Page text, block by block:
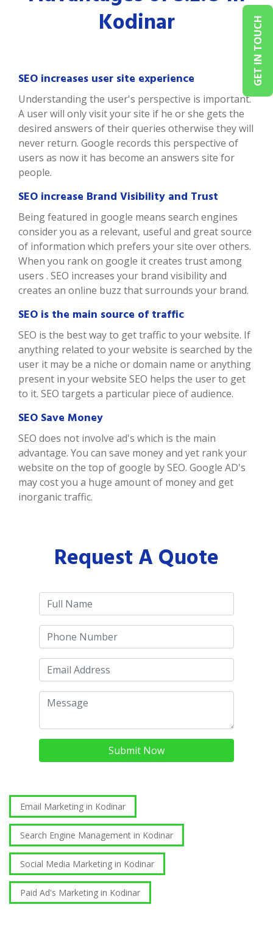
GET IN TOUCH
Kodinar
SEO increases user site experience
Understanding the user's perspective is important.
A user will only visit your site if he or she gets the
desired answers of their queries otherwise they will
never return. Google records this perspective of
users as now it has become an answers site for
people.
SEO increase Brand Visibility and Trust
Being featured in google means search engines
consider you as a relevant, useful and great source
of information which prefers your site over others.
When you rank on google it creates trust among
users . SEO increases your brand visibility and
creates an online buzz that surrounds your brand.
SEO is the main source of traffic
SEO is the best way to get traffic to your website. If
anything related to your website is searched by the
user it may be a niche or domain name or anything
present in your website SEO helps the user to get
to it. SEO targets a particular piece of audience.
SEO Save Money
SEO does not involve ad's which is the main
advantage. You can save money and yet rank your
website on the top of google by SEO. Google AD's
may cost you a huge amount of money and get
inorganic traffic.
Request A Quote
Submit Now
Email Marketing in Kodinar
Search Engine Management in Kodinar
Social Media Marketing in Kodinar
Paid Ad's Marketing in Kodinar